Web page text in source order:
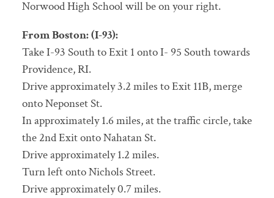
Norwood High School will be on your right.
From Boston: (I-93):
Take I-93 South to Exit 1 onto I- 95 South towards
Providence, RI.
Drive approximately 3.2 miles to Exit 11B, merge
onto Neponset St.
In approximately 1.6 miles, at the traffic circle, take
the 2nd Exit onto Nahatan St.
Drive approximately 1.2 miles.
Turn left onto Nichols Street.
Drive approximately 0.7 miles.